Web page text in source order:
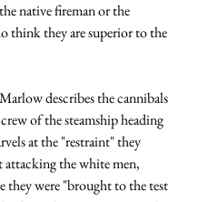
native fireman or the
think they are superior to the
describes the cannibals
of the steamship heading
at the "restraint" they
the white men,
they were "brought to the test